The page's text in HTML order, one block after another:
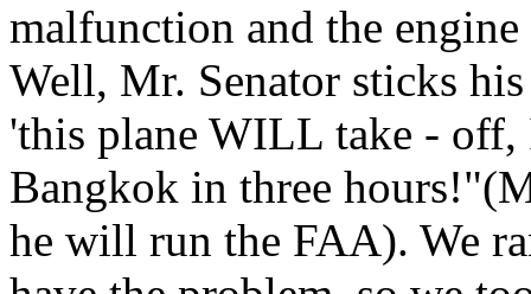
malfunction and the
Well, Mr. Senator sticks
'this plane WILL take - off,
Bangkok in three
he will run the FAA). We